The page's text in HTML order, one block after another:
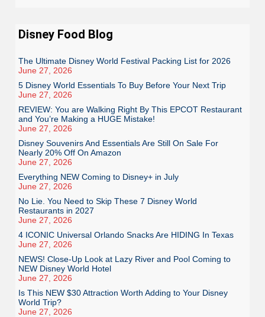
Disney Food Blog
The Ultimate Disney World Festival Packing List for 2026
June 27, 2026
5 Disney World Essentials To Buy Before Your Next Trip
June 27, 2026
REVIEW: You are Walking Right By This EPCOT Restaurant
and You’re Making a HUGE Mistake!
June 27, 2026
Disney Souvenirs And Essentials Are Still On Sale For
Nearly 20% Off On Amazon
June 27, 2026
Everything NEW Coming to Disney+ in July
June 27, 2026
No Lie. You Need to Skip These 7 Disney World
Restaurants in 2027
June 27, 2026
4 ICONIC Universal Orlando Snacks Are HIDING In Texas
June 27, 2026
NEWS! Close-Up Look at Lazy River and Pool Coming to
NEW Disney World Hotel
June 27, 2026
Is This NEW $30 Attraction Worth Adding to Your Disney
World Trip?
June 27, 2026